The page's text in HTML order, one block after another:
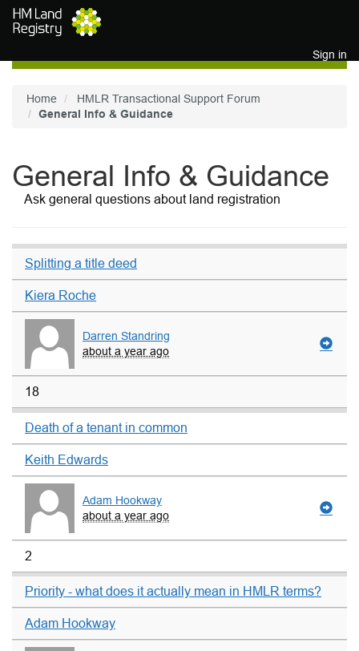
Skip to main content
Sign in
Home
HMLR Transactional Support Forum
General Info & Guidance
General Info & Guidance
Ask general questions about land registration
Splitting a title deed
Kiera Roche
Darren Standring
about a year ago
18
Death of a tenant in common
Keith Edwards
Adam Hookway
about a year ago
2
Priority - what does it actually mean in HMLR terms?
Adam Hookway